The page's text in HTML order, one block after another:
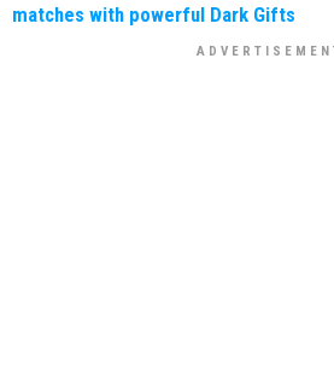
matches with powerful Dark Gifts